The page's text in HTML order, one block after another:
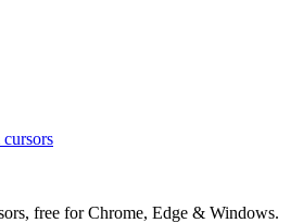
free for Chrome, Edge & Windows.